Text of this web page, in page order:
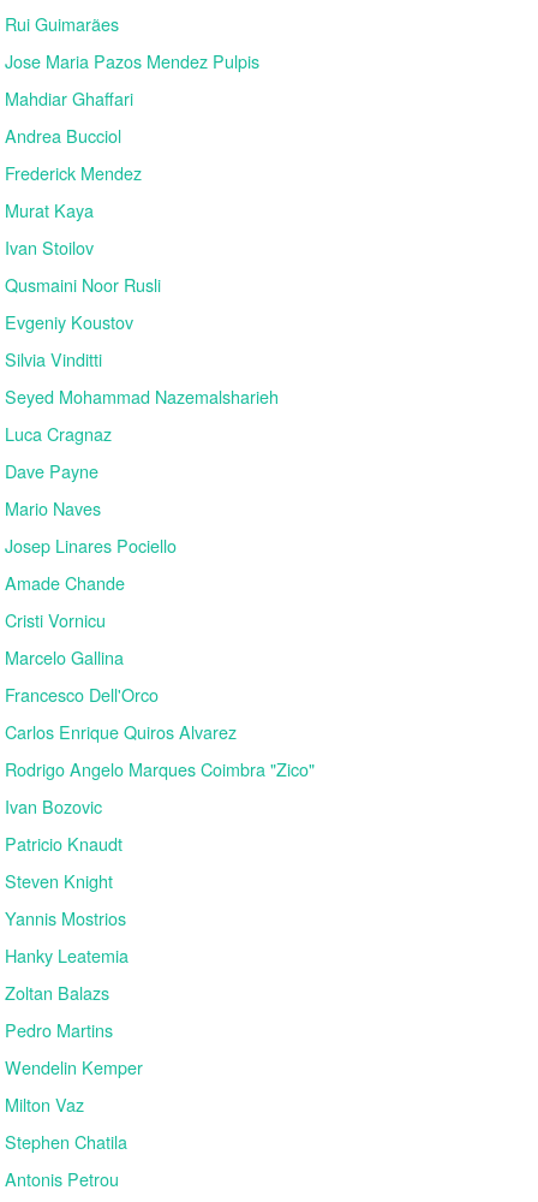
Rui Guimarães
Jose Maria Pazos Mendez Pulpis
Mahdiar Ghaffari
Andrea Bucciol
Frederick Mendez
Murat Kaya
Ivan Stoilov
Qusmaini Noor Rusli
Evgeniy Koustov
Silvia Vinditti
Seyed Mohammad Nazemalsharieh
Luca Cragnaz
Dave Payne
Mario Naves
Josep Linares Pociello
Amade Chande
Cristi Vornicu
Marcelo Gallina
Francesco Dell'Orco
Carlos Enrique Quiros Alvarez
Rodrigo Angelo Marques Coimbra "Zico"
Ivan Bozovic
Patricio Knaudt
Steven Knight
Yannis Mostrios
Hanky Leatemia
Zoltan Balazs
Pedro Martins
Wendelin Kemper
Milton Vaz
Stephen Chatila
Antonis Petrou